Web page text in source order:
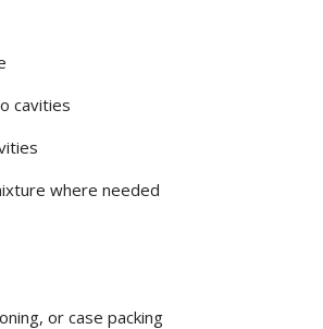
cavities
where needed
or case packing